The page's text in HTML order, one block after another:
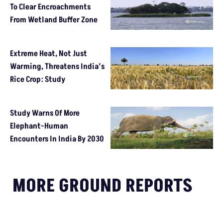
To Clear Encroachments
From Wetland Buffer Zone
Extreme Heat, Not Just
Warming, Threatens India’s
Rice Crop: Study
Study Warns Of More
Elephant-Human
Encounters In India By 2030
MORE GROUND REPORTS